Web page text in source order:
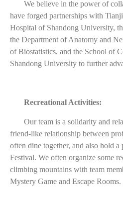
We believe in the power of
have forged partnerships with
Hospital of Shandong University,
the Department of Anatomy and
of Biostatistics, and the School of
Shandong University to further
Recreational Activities:
Our team is a solidarity and
friend-like relationship between
often dine together, and also hold
Festival. We often organize some
climbing mountains with team
Mystery Game and Escape Rooms.